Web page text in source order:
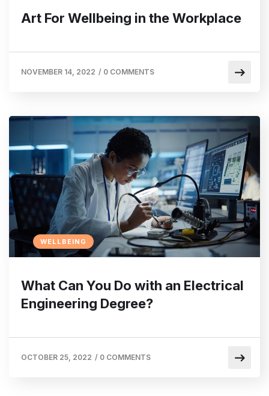
Art For Wellbeing in the Workplace
NOVEMBER 14, 2022 / 0 COMMENTS
WELLBEING
What Can You Do with an Electrical
Engineering Degree?
OCTOBER 25, 2022 / 0 COMMENTS